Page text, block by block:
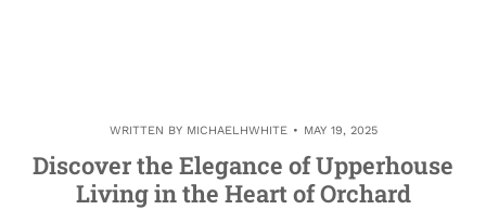
WRITTEN BY MICHAELHWHITE MAY 19, 2025
Discover the Elegance of Upperhouse
Living in the Heart of Orchard